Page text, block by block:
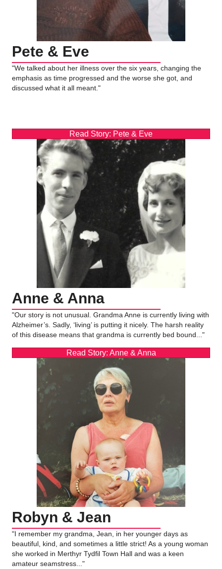
Pete & Eve
"We talked about her illness over the six years, changing the
emphasis as time progressed and the worse she got, and
discussed what it all meant."
Read Story: Pete & Eve
Anne & Anna
"Our story is not unusual. Grandma Anne is currently living with
Alzheimer’s. Sadly, ‘living’ is putting it nicely. The harsh reality
of this disease means that grandma is currently bed bound..."
Read Story: Anne & Anna
Robyn & Jean
"I remember my grandma, Jean, in her younger days as
beautiful, kind, and sometimes a little strict! As a young woman
she worked in Merthyr Tydfil Town Hall and was a keen
amateur seamstress..."